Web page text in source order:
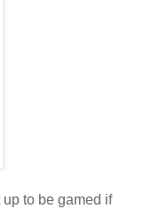
to be gamed if